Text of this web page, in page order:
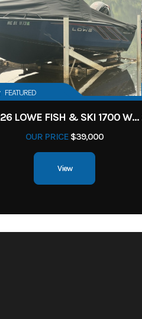
FEATURED
2026 LOWE FISH & SKI 1700 W/ 115HP PRO XS MERCURY AND TRAILER (BLACK W/ BLUE ACCENT)
OUR PRICE $39,000
View